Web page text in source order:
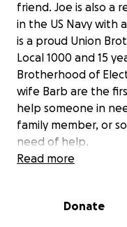
friend. Joe is also a
in the US Navy with
is a proud Union
Local 1000 and 15
Brotherhood of
wife Barb are the
help someone in
family member, or
need of help.
Small Cell
Read more
Donate